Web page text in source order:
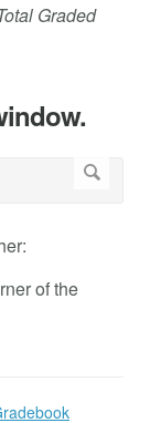
Graded
of the